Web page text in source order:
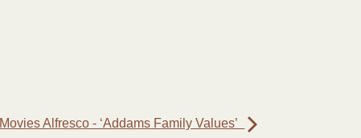
Movies Alfresco - ‘Addams Family Values’